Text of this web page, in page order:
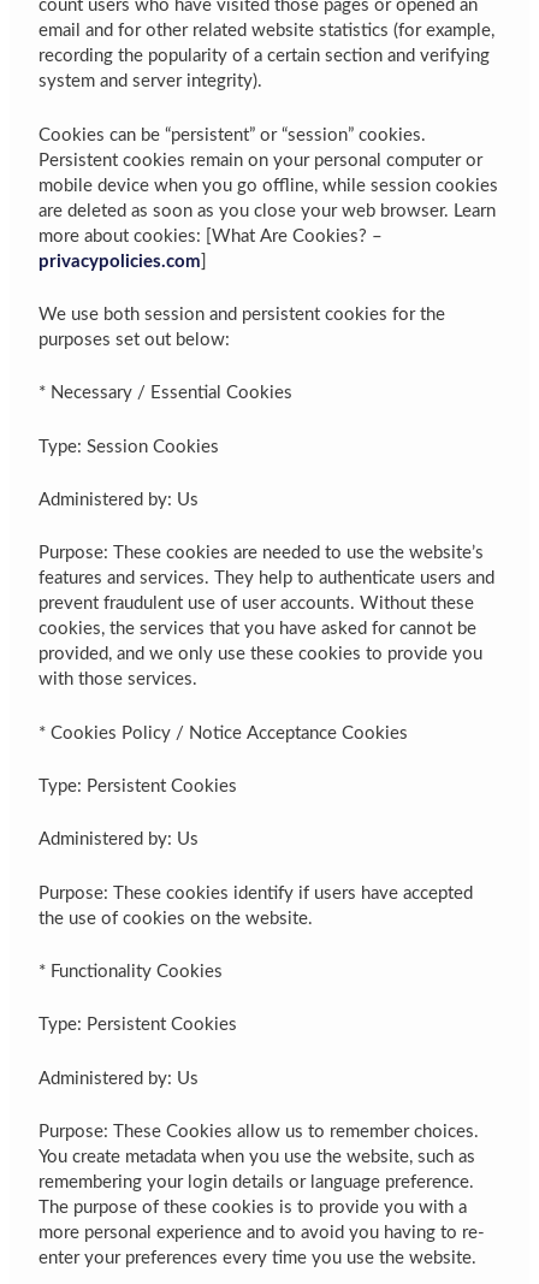
count users who have visited those pages or opened an
email and for other related website statistics (for example,
recording the popularity of a certain section and verifying
system and server integrity).
Cookies can be “persistent” or “session” cookies.
Persistent cookies remain on your personal computer or
mobile device when you go offline, while session cookies
are deleted as soon as you close your web browser. Learn
more about cookies: [What Are Cookies? –
privacypolicies.com]
We use both session and persistent cookies for the
purposes set out below:
* Necessary / Essential Cookies
Type: Session Cookies
Administered by: Us
Purpose: These cookies are needed to use the website’s
features and services. They help to authenticate users and
prevent fraudulent use of user accounts. Without these
cookies, the services that you have asked for cannot be
provided, and we only use these cookies to provide you
with those services.
* Cookies Policy / Notice Acceptance Cookies
Type: Persistent Cookies
Administered by: Us
Purpose: These cookies identify if users have accepted
the use of cookies on the website.
* Functionality Cookies
Type: Persistent Cookies
Administered by: Us
Purpose: These Cookies allow us to remember choices.
You create metadata when you use the website, such as
remembering your login details or language preference.
The purpose of these cookies is to provide you with a
more personal experience and to avoid you having to re-
enter your preferences every time you use the website.